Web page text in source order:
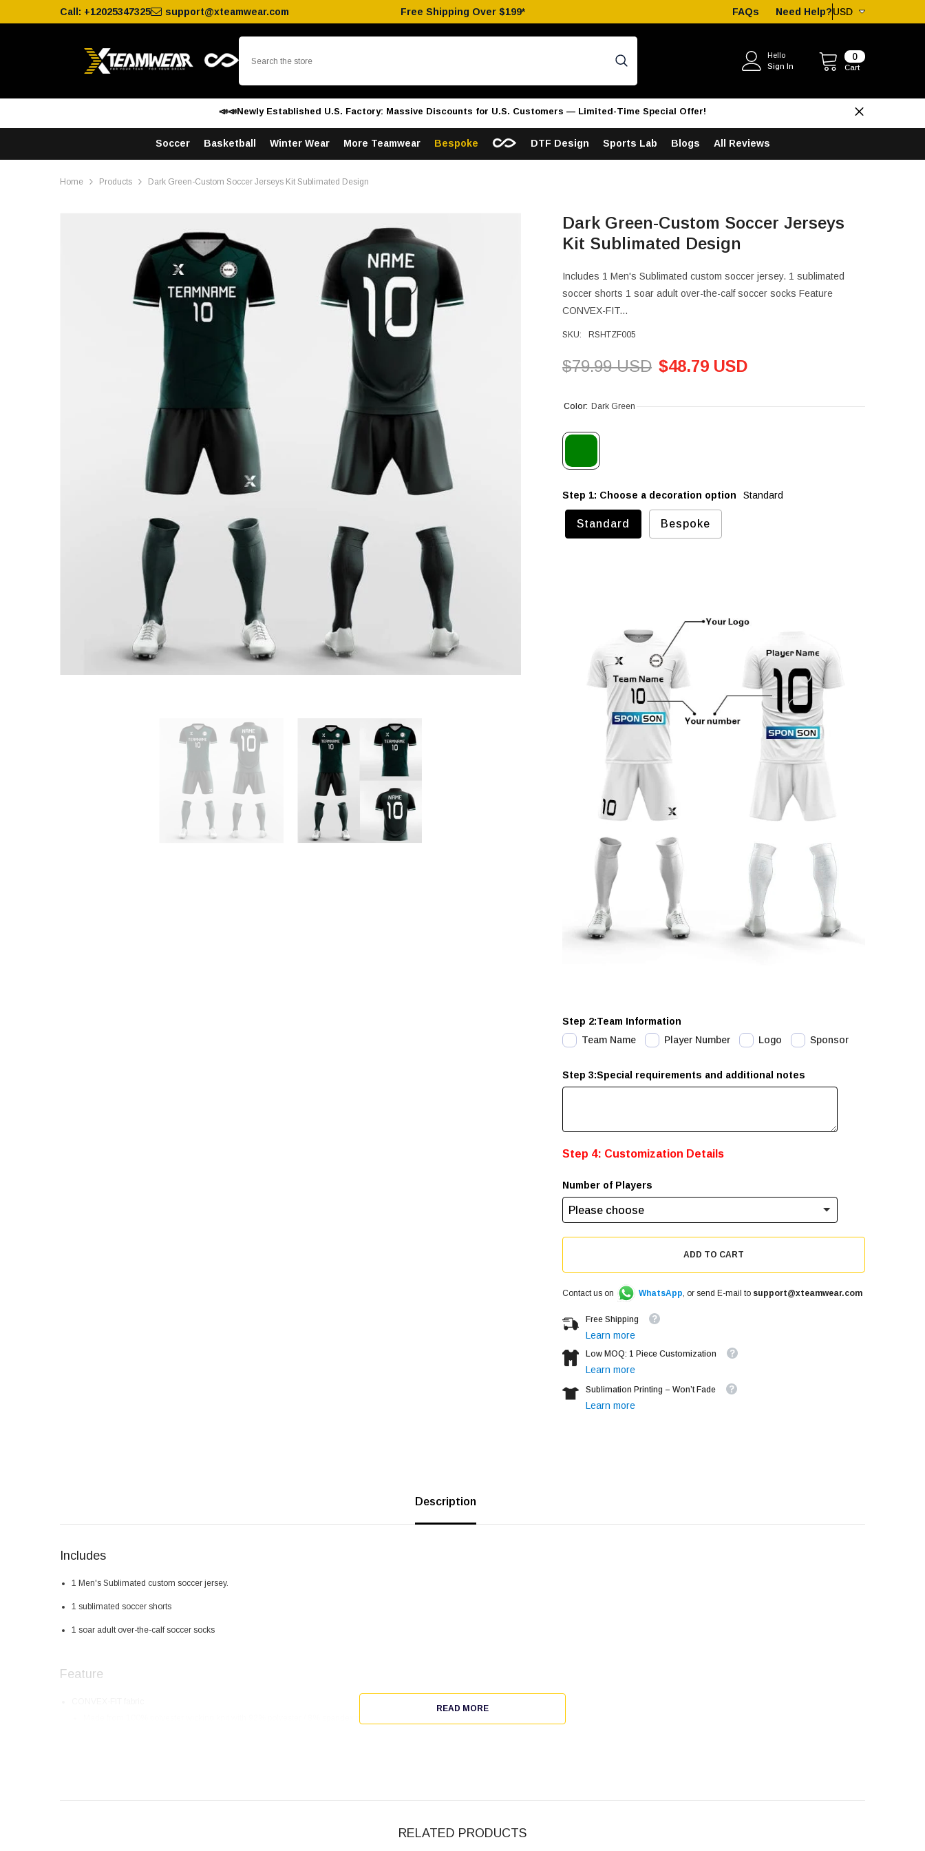
SKIP TO CONTENT
Call: +12025347325 support@xteamwear.com Free Shipping Over $199* FAQs Need Help?USD
EUR
CAD
00
items
Cart
Hello
Sign In
📣📣Newly Established U.S. Factory: Massive Discounts for U.S. Customers — Limited-Time Special Offer!
Soccer Basketball Winter Wear More Teamwear Bespoke DTF Design Sports Lab Blogs All Reviews
Home Products Dark Green-Custom Soccer Jerseys Kit Sublimated Design
Dark Green-Custom Soccer Jerseys
Kit Sublimated Design
Includes 1 Men's Sublimated custom soccer jersey. 1 sublimated
soccer shorts 1 soar adult over-the-calf soccer socks Feature
CONVEX-FIT...
SKU: RSHTZF005
$79.99 USD $48.79 USD
Color: Dark Green
Step 1: Choose a decoration option Standard
Standard Bespoke
Step 2:Team Information
Team Name
Player Number Logo Sponsor
Step 3:Special requirements and additional notes
Step 4: Customization Details
Number of Players
ADD TO CART
Contact us on WhatsApp, or send E-mail to support@xteamwear.com
Free Shipping
Learn more
Low MOQ: 1 Piece Customization
Learn more
Sublimation Printing – Won’t Fade
Learn more
Description
Includes
1 Men's Sublimated custom soccer jersey.
1 sublimated soccer shorts
1 soar adult over-the-calf soccer socks
Feature
READ MORE
RELATED PRODUCTS